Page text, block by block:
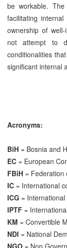
be workable.
facilitating
ownership of
not attempt to
conditionalities
significant internal
Acronyms:
BiH = Bosnia and
EC = European
FBiH = Federation
IC = International
ICG =
IPTF =
KM = Convertible
NDI = National
NGO = Non